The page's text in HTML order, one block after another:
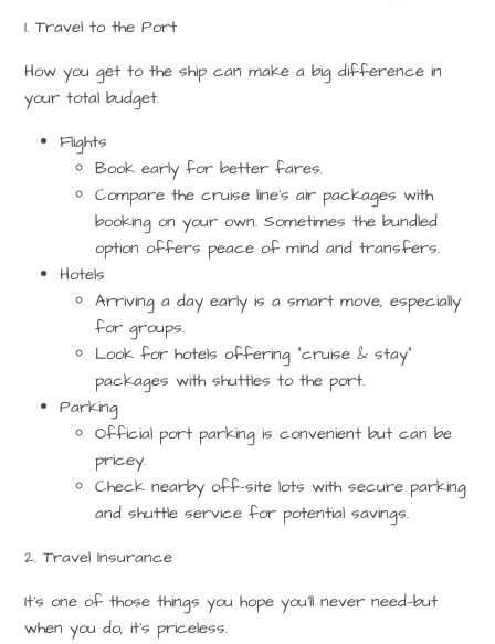
1. Travel to the Port
How you get to the ship can make a big difference in
your total budget.
Flights
Book early for better fares.
Compare the cruise line’s air packages with
booking on your own. Sometimes the bundled
option offers peace of mind and transfers.
Hotels
Arriving a day early is a smart move, especially
for groups.
Look for hotels offering “cruise & stay”
packages with shuttles to the port.
Parking
Official port parking is convenient but can be
pricey.
Check nearby off-site lots with secure parking
and shuttle service for potential savings.
2. Travel Insurance
It’s one of those things you hope you’ll never need—but
when you do, it’s priceless.